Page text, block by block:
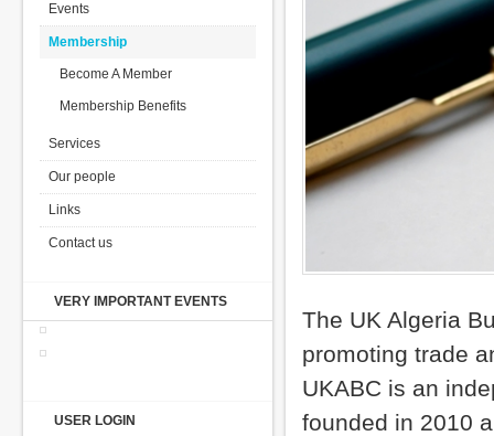
The UK Algeria
promoting trade
UKABC is an
founded in 2010
Events
Membership
Become A Member
Membership Benefits
Services
Our people
Links
Contact us
VERY IMPORTANT EVENTS
USER LOGIN